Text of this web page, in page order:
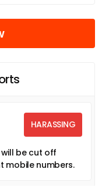
HARASSING
be cut off
mobile numbers.